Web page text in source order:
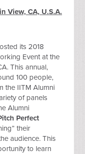
View, CA, U.S.A.
its 2018
Event at the
This annual,
100 people,
the IITM Alumni
of panels
Alumni
Perfect
their
audience. This
to learn